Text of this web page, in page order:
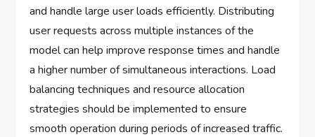
and handle large user loads efficiently. Distributing
user requests across multiple instances of the
model can help improve response times and handle
a higher number of simultaneous interactions. Load
balancing techniques and resource allocation
strategies should be implemented to ensure
smooth operation during periods of increased traffic.